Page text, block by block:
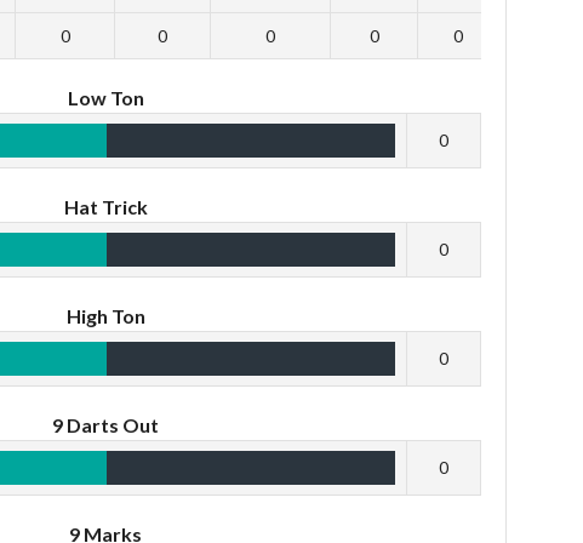
0 0 0 0 0
Low Ton
0
Hat Trick
0
High Ton
0
9 Darts Out
0
9 Marks